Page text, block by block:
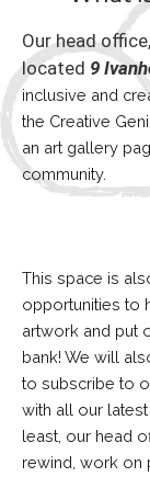
Our head
located 9
inclusive and
the Creative
an art gallery
community.
This space is
opportunities to
artwork and put
bank! We will
to subscribe to
with all our
least, our head
rewind, work on